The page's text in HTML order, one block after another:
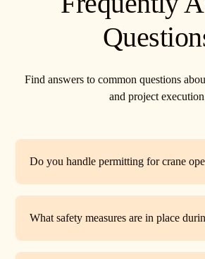
Find answers to common questions
and project
Do you handle permitting for crane
control requirements to ensure your
before work begins.
What safety measures are in place